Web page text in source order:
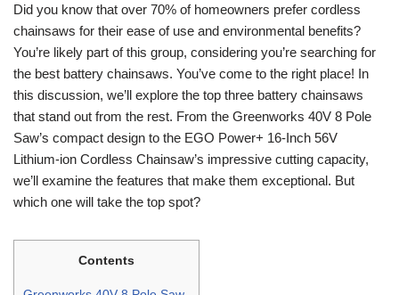
Did you know that over 70% of homeowners prefer cordless
chainsaws for their ease of use and environmental benefits?
You’re likely part of this group, considering you’re searching for
the best battery chainsaws. You’ve come to the right place! In
this discussion, we’ll explore the top three battery chainsaws
that stand out from the rest. From the Greenworks 40V 8 Pole
Saw’s compact design to the EGO Power+ 16-Inch 56V
Lithium-ion Cordless Chainsaw’s impressive cutting capacity,
we’ll examine the features that make them exceptional. But
which one will take the top spot?
Contents